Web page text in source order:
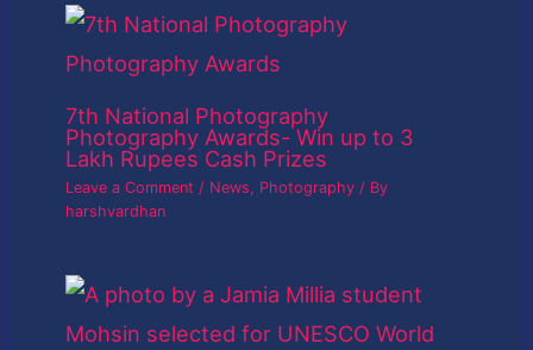
7th National Photography
Photography Awards- Win up to 3
Lakh Rupees Cash Prizes
Leave a Comment / News, Photography / By
harshvardhan